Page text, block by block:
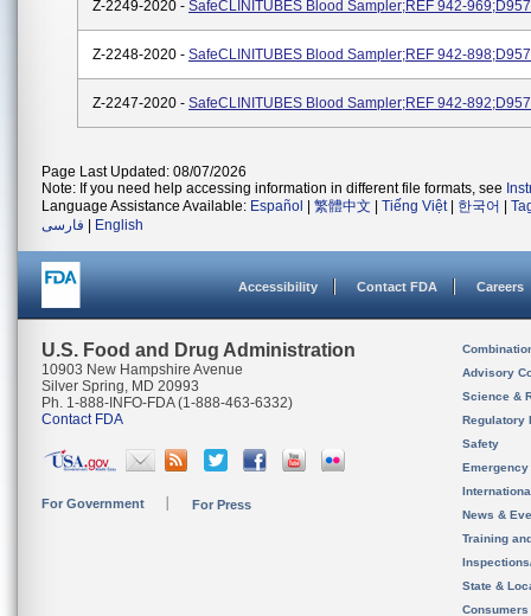
Z-2249-2020 - SafeCLINITUBES Blood Sampler;REF 942-
Z-2248-2020 - SafeCLINITUBES Blood Sampler;REF 942-
Z-2247-2020 - SafeCLINITUBES Blood Sampler;REF 942-
Page Last Updated: 08/07/2026
Note: If you need help accessing information in different file formats, see
Language Assistance Available: Español 繁體中文 Tiếng Việt| 한국어
فارسی
English
Accessibility Contact FDA Careers
U.S. Food and Drug Administration
10903 New Hampshire Avenue
Silver Spring, MD 20993
Ph. 1-888-INFO-FDA (1-888-463-6332)
Contact FDA
For Government For Press
Advisory
Science &
Regulatory
Safety
News &
Training
State &
Consumers